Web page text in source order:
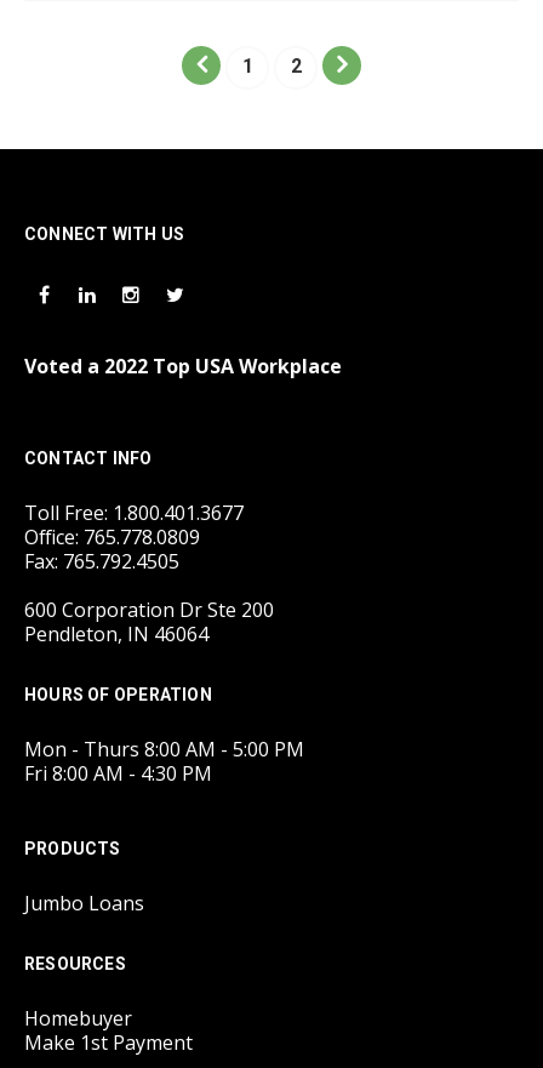
1 2
CONNECT WITH US
Voted a 2022 Top USA Workplace
CONTACT INFO
Toll Free: 1.800.401.3677
Office: 765.778.0809
Fax: 765.792.4505
600 Corporation Dr Ste 200
Pendleton, IN 46064
HOURS OF OPERATION
Mon - Thurs 8:00 AM - 5:00 PM
Fri 8:00 AM - 4:30 PM
PRODUCTS
Jumbo Loans
RESOURCES
Homebuyer
Make 1st Payment